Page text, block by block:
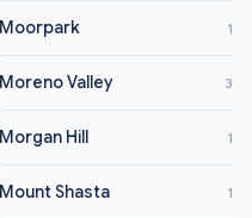
Moorpark 1
Moreno Valley 3
Morgan Hill 1
Mount Shasta 1